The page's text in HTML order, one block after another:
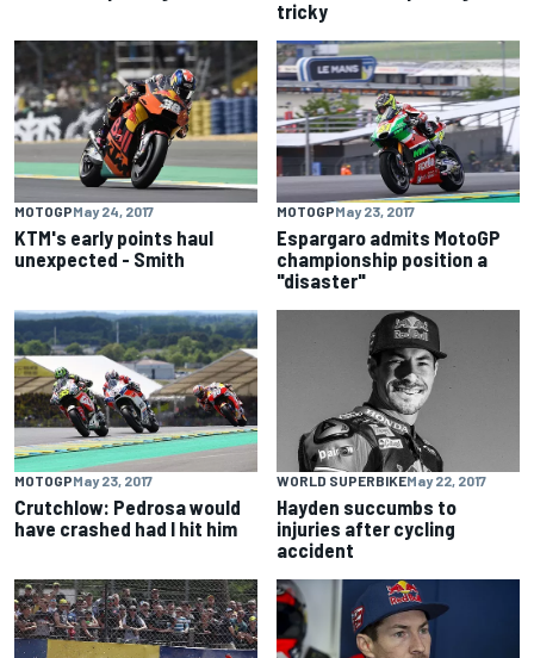
tricky
MOTOGPMay 24, 2017
KTM's early points haul
unexpected - Smith
MOTOGPMay 23, 2017
Espargaro admits MotoGP
championship position a
"disaster"
MOTOGPMay 23, 2017
Crutchlow: Pedrosa would
have crashed had I hit him
WORLD SUPERBIKEMay 22, 2017
Hayden succumbs to
injuries after cycling
accident